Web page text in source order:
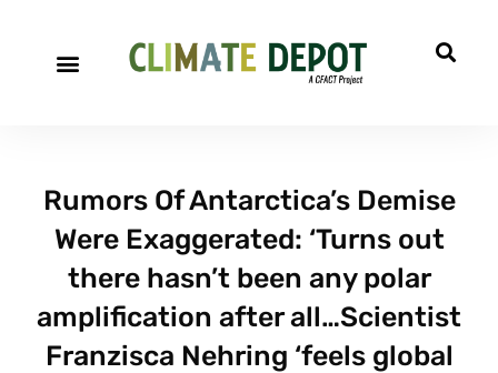
Rumors Of Antarctica’s Demise
Were Exaggerated: ‘Turns out
there hasn’t been any polar
amplification after all…Scientist
Franzisca Nehring ‘feels global